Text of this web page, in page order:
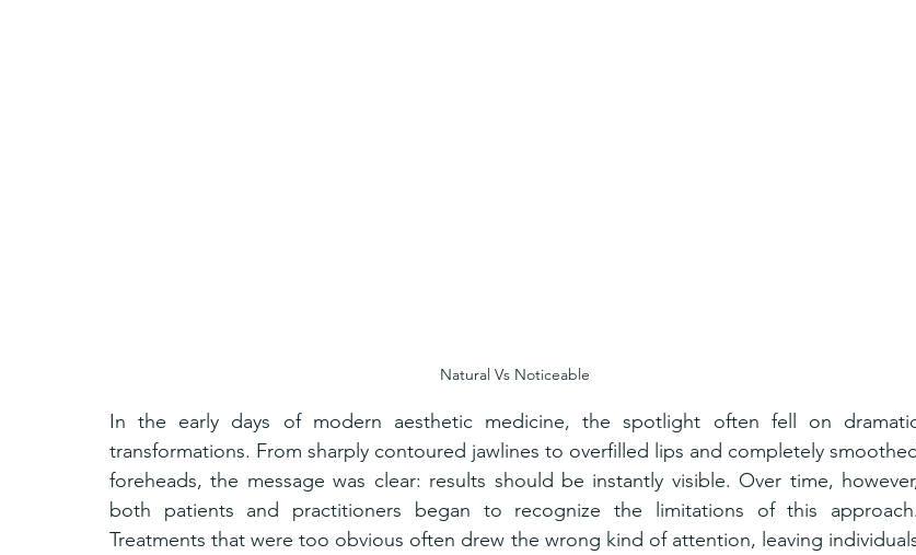
Natural Vs Noticeable
In the early days of modern aesthetic medicine, the spotlight often fell on
transformations. From sharply contoured jawlines to overfilled lips and completely smoothed
foreheads, the message was clear: results should be instantly visible. Over time,
both patients and practitioners began to recognize the limitations of this approach.
Treatments that were too obvious often drew the wrong kind of attention, leaving